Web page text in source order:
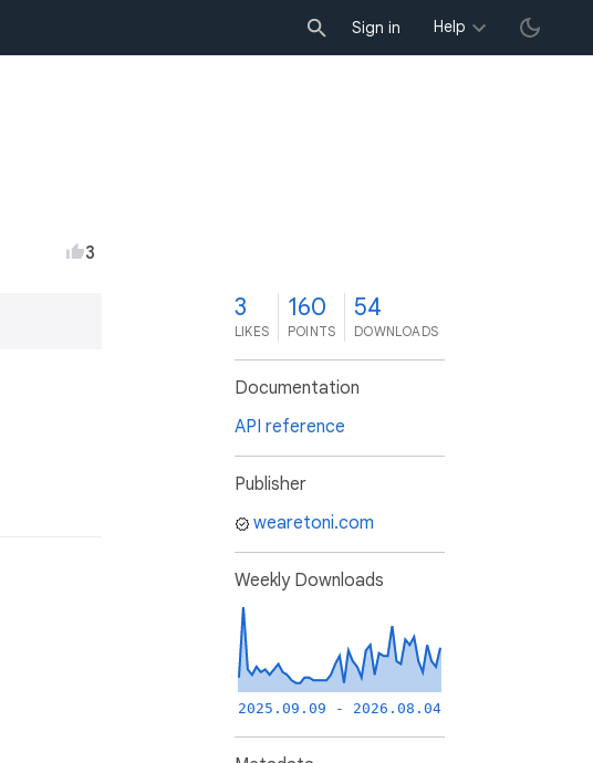
Sign in Help
3
3
LIKES
160
POINTS
54
DOWNLOADS
Documentation
API reference
Publisher
wearetoni.com
Weekly Downloads
2025.09.09 - 2026.08.04